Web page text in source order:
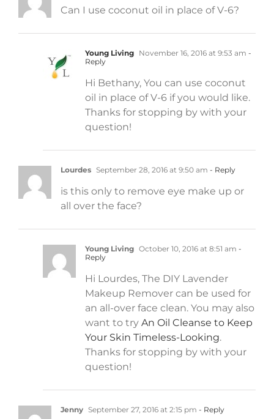
Can I use coconut oil in place of V-6?
Young Living November 16, 2016 at 9:53 am -
Reply
Hi Bethany, You can use coconut
oil in place of V-6 if you would like.
Thanks for stopping by with your
question!
Lourdes September 28, 2016 at 9:50 am - Reply
is this only to remove eye make up or
all over the face?
Young Living October 10, 2016 at 8:51 am -
Reply
Hi Lourdes, The DIY Lavender
Makeup Remover can be used for
an all-over face clean. You may also
want to try An Oil Cleanse to Keep
Your Skin Timeless-Looking.
Thanks for stopping by with your
question!
Jenny September 27, 2016 at 2:15 pm - Reply